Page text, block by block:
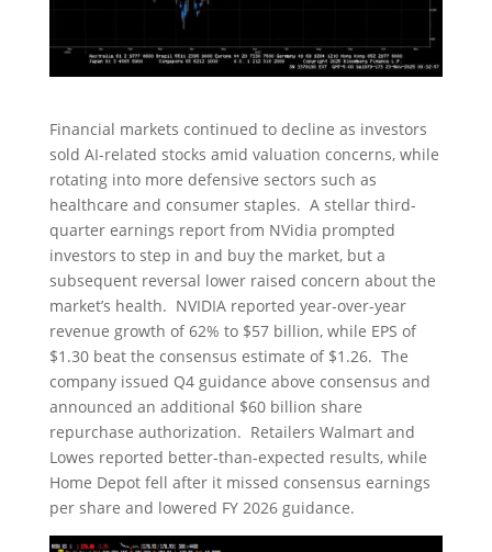
Financial markets continued to decline as investors
sold AI-related stocks amid valuation concerns, while
rotating into more defensive sectors such as
healthcare and consumer staples. A stellar third-
quarter earnings report from NVidia prompted
investors to step in and buy the market, but a
subsequent reversal lower raised concern about the
market’s health. NVIDIA reported year-over-year
revenue growth of 62% to $57 billion, while EPS of
$1.30 beat the consensus estimate of $1.26. The
company issued Q4 guidance above consensus and
announced an additional $60 billion share
repurchase authorization. Retailers Walmart and
Lowes reported better-than-expected results, while
Home Depot fell after it missed consensus earnings
per share and lowered FY 2026 guidance.